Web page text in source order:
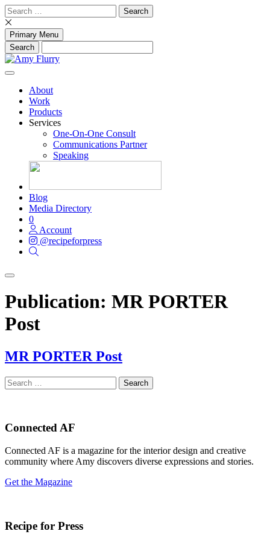
Skip
to
content
Search
for:
Primary Menu
About
Work
Products
Services
One-On-One Consult
Communications Partner
Speaking
Blog
Media Directory
0
Account
@recipeforpress
Publication: MR PORTER
Post
MR PORTER Post
Search
for:
Connected AF
Connected AF is a magazine for the interior design and creative
community where Amy discovers diverse expressions and stories.
Get the Magazine
Recipe for Press